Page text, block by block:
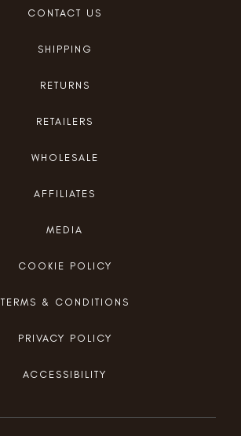
CONTACT US
SHIPPING
RETURNS
RETAILERS
WHOLESALE
AFFILIATES
MEDIA
COOKIE POLICY
TERMS & CONDITIONS
PRIVACY POLICY
ACCESSIBILITY